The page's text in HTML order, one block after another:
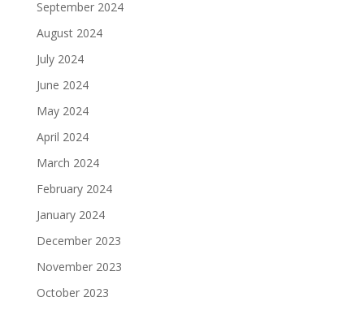
September 2024
August 2024
July 2024
June 2024
May 2024
April 2024
March 2024
February 2024
January 2024
December 2023
November 2023
October 2023